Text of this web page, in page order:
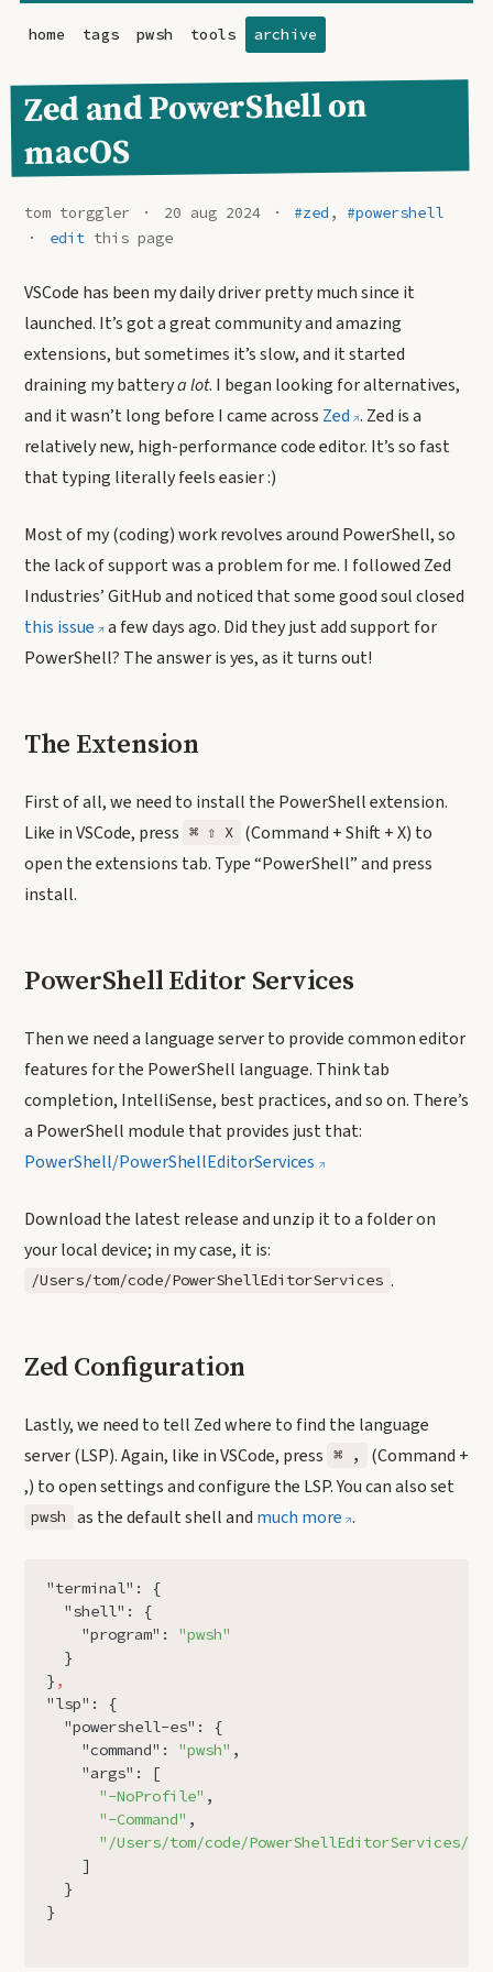
home tags pwsh tools archive
Zed and PowerShell on
macOS
tom torggler 20 aug 2024 #zed , #powershell
editthis page
VSCode has been my daily driver pretty much since it
launched. It’s got a great community and amazing
extensions, but sometimes it’s slow, and it started
draining my batterya lot. I began looking for alternatives,
and it wasn’t long before I came across Zed . Zed is a
relatively new, high-performance code editor. It’s so fast
that typing literally feels easier :)
Most of my (coding) work revolves around PowerShell, so
the lack of support was a problem for me. I followed Zed
Industries’ GitHub and noticed that some good soul closed
this issue a few days ago. Did they just add support for
PowerShell? The answer is yes, as it turns out!
The Extension
First of all, we need to install the PowerShell extension.
Like in VSCode, press ⌘ ⇧ X
(Command + Shift + X) to
open the extensions tab. Type “PowerShell” and press
install.
PowerShell Editor Services
Then we need a language server to provide common editor
features for the PowerShell language. Think tab
completion, IntelliSense, best practices, and so on. There’s
a PowerShell module that provides just that:
PowerShell/PowerShellEditorServices
Download the latest release and unzip it to a folder on
your local device; in my case, it is:
/Users/tom/code/PowerShellEditorServices .
Zed Configuration
Lastly, we need to tell Zed where to find the language
server (LSP). Again, like in VSCode, press ⌘ ,
(Command +
,) to open settings and configure the LSP. You can also set
pwsh as the default shell and much more .
"terminal" :
{
"shell" :
{
"program" :
"pwsh"
}
} ,
"lsp" :
{
"powershell-es" :
{
"command" : "pwsh" ,
"args" :
[
"-NoProfile" ,
"-Command" ,
"/Users/tom/code/PowerShellEditorServices/
]
}
}